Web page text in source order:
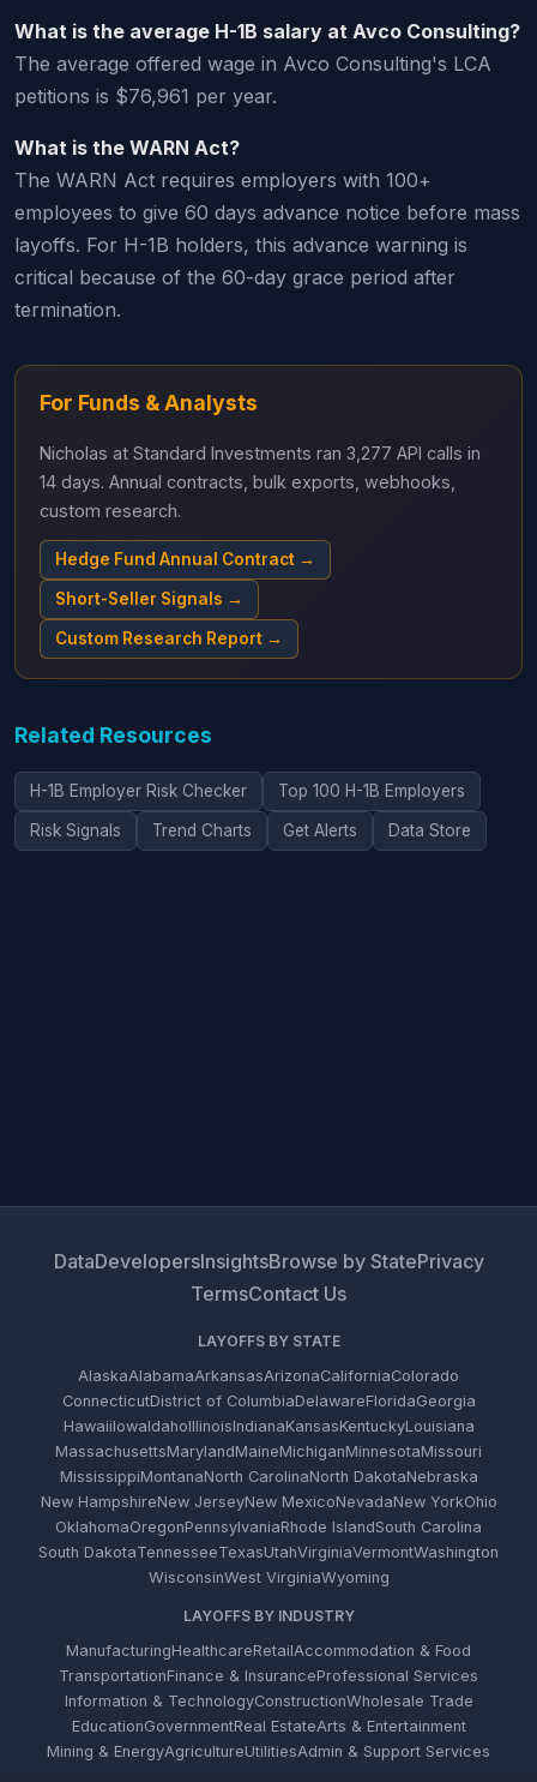
What is the average H-1B salary at Avco Consulting?
The average offered wage in Avco Consulting's LCA
petitions is $76,961 per year.
What is the WARN Act?
The WARN Act requires employers with 100+
employees to give 60 days advance notice before mass
layoffs. For H-1B holders, this advance warning is
critical because of the 60-day grace period after
termination.
For Funds & Analysts
Nicholas at Standard Investments ran 3,277 API calls in
14 days. Annual contracts, bulk exports, webhooks,
custom research.
Hedge Fund Annual Contract →
Short-Seller Signals →
Custom Research Report →
Related Resources
H-1B Employer Risk Checker Top 100 H-1B Employers
Risk Signals Trend Charts Get Alerts Data Store
DataDevelopersInsightsBrowse by StatePrivacy
TermsContact Us
LAYOFFS BY STATE
AlaskaAlabamaArkansasArizonaCaliforniaColorado
ConnecticutDistrict of ColumbiaDelawareFloridaGeorgia
HawaiiIowaIdahoIllinoisIndianaKansasKentuckyLouisiana
MassachusettsMarylandMaineMichiganMinnesotaMissouri
MississippiMontanaNorth CarolinaNorth DakotaNebraska
New HampshireNew JerseyNew MexicoNevadaNew YorkOhio
OklahomaOregonPennsylvaniaRhode IslandSouth Carolina
South DakotaTennesseeTexasUtahVirginiaVermontWashington
WisconsinWest VirginiaWyoming
LAYOFFS BY INDUSTRY
ManufacturingHealthcareRetailAccommodation & Food
TransportationFinance & InsuranceProfessional Services
Information & TechnologyConstructionWholesale Trade
EducationGovernmentReal EstateArts & Entertainment
Mining & EnergyAgricultureUtilitiesAdmin & Support Services